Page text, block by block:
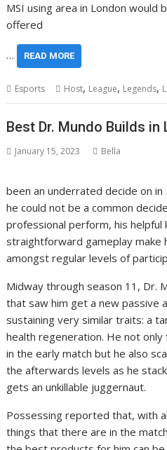
MSI using area in London would
offered
… READ MORE
Esports Host, League, Legends,
Best Dr. Mundo Builds
January 15, 2023 Bella
been an underrated decide on in
he could not be a common
professional perform, his helpful
straightforward gameplay make
amongst regular levels of
Midway through season 11, Dr.
that saw him get a new passive
sustaining very similar traits: a
health regeneration. He not
in the early match but he also
the afterwards levels as he
gets an unkillable juggernaut.
Possessing reported that, with
things that there are in the